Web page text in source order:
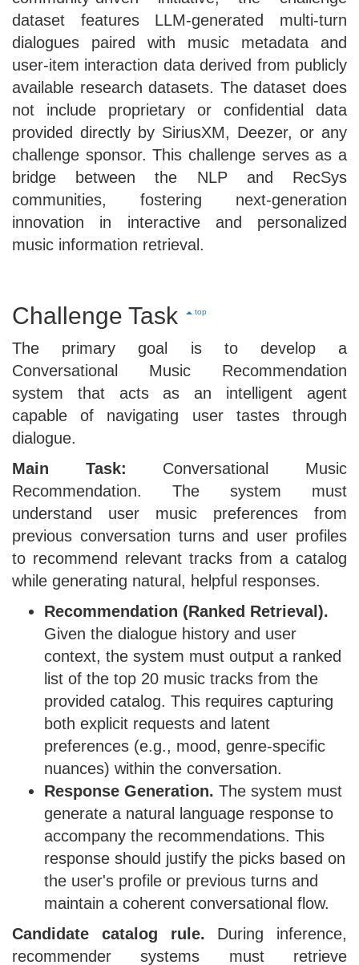
dataset features LLM-generated multi-turn
dialogues paired with music metadata and
user-item interaction data derived from publicly
available research datasets. The dataset does
not include proprietary or confidential data
provided directly by SiriusXM, Deezer, or any
challenge sponsor. This challenge serves as a
bridge between the NLP and RecSys
communities, fostering next-generation
innovation in interactive and personalized
music information retrieval.
Challenge Task top
The primary goal is to develop a
Conversational Music Recommendation
system that acts as an intelligent agent
capable of navigating user tastes through
dialogue.
Main Task: Conversational Music
Recommendation. The system must
understand user music preferences from
previous conversation turns and user profiles
to recommend relevant tracks from a catalog
while generating natural, helpful responses.
Recommendation (Ranked Retrieval).
Given the dialogue history and user
context, the system must output a ranked
list of the top 20 music tracks from the
provided catalog. This requires capturing
both explicit requests and latent
preferences (e.g., mood, genre-specific
nuances) within the conversation.
Response Generation. The system must
generate a natural language response to
accompany the recommendations. This
response should justify the picks based on
the user's profile or previous turns and
maintain a coherent conversational flow.
Candidate catalog rule. During inference,
recommender systems must retrieve